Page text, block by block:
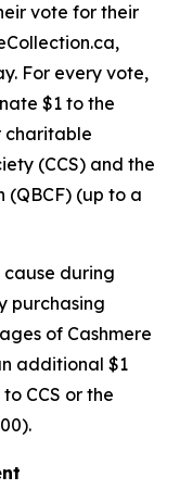
vote for their
For every vote,
$1 to the
charitable
(CCS) and the
(QBCF) (up to a
during
purchasing
of Cashmere
additional $1
CCS or the